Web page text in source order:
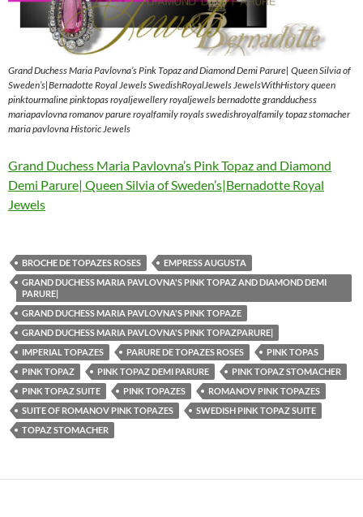
Grand Duchess Maria Pavlovna’s Pink Topaz and Diamond Demi Parure| Queen Silvia of
Sweden’s|Bernadotte Royal Jewels SwedishRoyalJewels JewelsWithHistory queen
pinktourmaline pinktopas royaljewellery royaljewels bernadotte grandduchess
mariapavlovna romanov parure royalfamily royals swedishroyalfamily topaz stomacher
maria pavlovna Historic Jewels
Grand Duchess Maria Pavlovna’s Pink Topaz and Diamond
Demi Parure| Queen Silvia of Sweden’s|Bernadotte Royal
Jewels
BROCHE DE TOPAZES ROSES
EMPRESS AUGUSTA
GRAND DUCHESS MARIA PAVLOVNA'S PINK TOPAZ AND DIAMOND DEMI
PARURE|
GRAND DUCHESS MARIA PAVLOVNA'S PINK TOPAZE
GRAND DUCHESS MARIA PAVLOVNA'S PINK TOPAZPARURE|
IMPERIAL TOPAZES
PARURE DE TOPAZES ROSES
PINK TOPAS
PINK TOPAZ
PINK TOPAZ DEMI PARURE
PINK TOPAZ STOMACHER
PINK TOPAZ SUITE
PINK TOPAZES
ROMANOV PINK TOPAZES
SUITE OF ROMANOV PINK TOPAZES
SWEDISH PINK TOPAZ SUITE
TOPAZ STOMACHER